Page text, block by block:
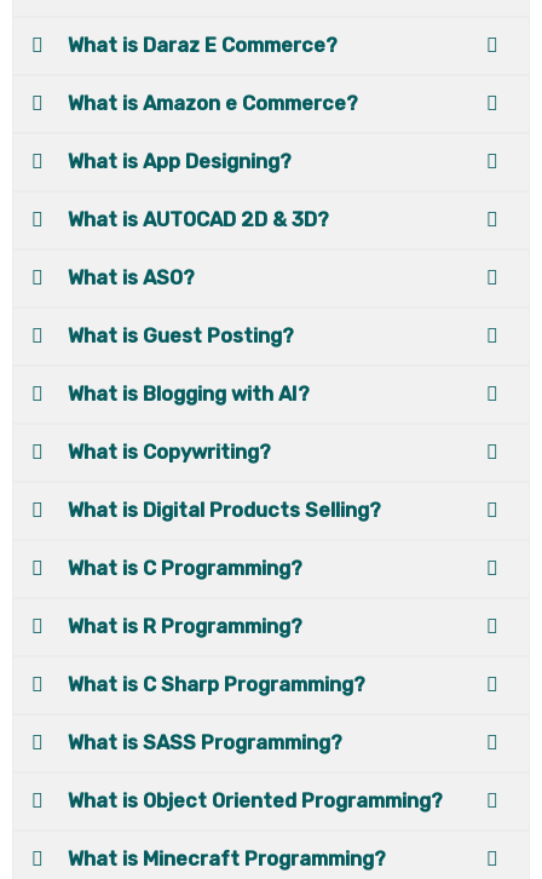
What is Daraz E Commerce?
What is Amazon e Commerce?
What is App Designing?
What is AUTOCAD 2D & 3D?
What is ASO?
What is Guest Posting?
What is Blogging with AI?
What is Copywriting?
What is Digital Products Selling?
What is C Programming?
What is R Programming?
What is C Sharp Programming?
What is SASS Programming?
What is Object Oriented Programming?
What is Minecraft Programming?